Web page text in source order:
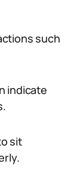
such
indicate
sit